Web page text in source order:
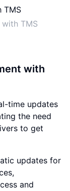
TMS
with
time updates
the need
to get
updates for
and